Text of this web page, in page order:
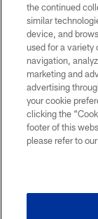
the continued
similar
device, and
used for a variety
navigation,
marketing and
advertising
your cookie
clicking the
footer of this
please refer to our